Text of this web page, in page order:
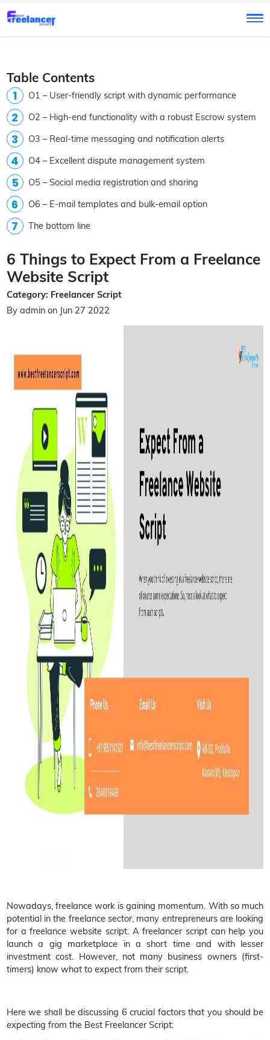
Table Contents
O1 – User-friendly script with dynamic performance
O2 – High-end functionality with a robust Escrow system
O3 – Real-time messaging and notification alerts
O4 – Excellent dispute management system
O5 – Social media registration and sharing
O6 – E-mail templates and bulk-email option
The bottom line
6 Things to Expect From a Freelance
Website Script
Category: Freelancer Script
By admin on Jun 27 2022
Nowadays, freelance work is gaining momentum. With so much
potential in the freelance sector, many entrepreneurs are looking
for a freelance website script. A freelancer script can help you
launch a gig marketplace in a short time and with lesser
investment cost. However, not many business owners (first-
timers) know what to expect from their script.
Here we shall be discussing 6 crucial factors that you should be
expecting from the Best Freelancer Script: